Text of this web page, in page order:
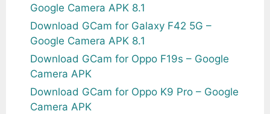
Google Camera APK 8.1
Download GCam for Galaxy F42 5G –
Google Camera APK 8.1
Download GCam for Oppo F19s – Google
Camera APK
Download GCam for Oppo K9 Pro – Google
Camera APK